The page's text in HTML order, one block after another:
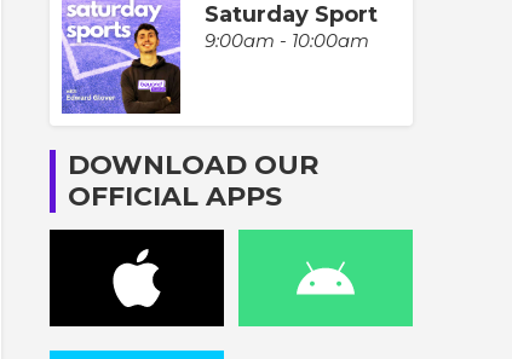
Saturday Sport
9:00am - 10:00am
DOWNLOAD OUR
OFFICIAL APPS